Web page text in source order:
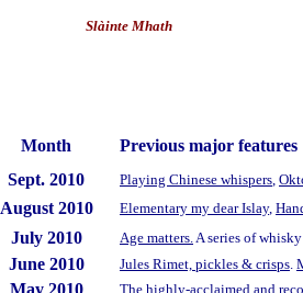
Slàinte Mhath
Month
Previous major features
Sept. 2010
Playing Chinese whispers,
August 2010 Elementary my dear Islay,
July 2010 Age matters.A series of
June 2010 Jules Rimet, pickles & crisps.
May 2010 The highly-acclaimed and